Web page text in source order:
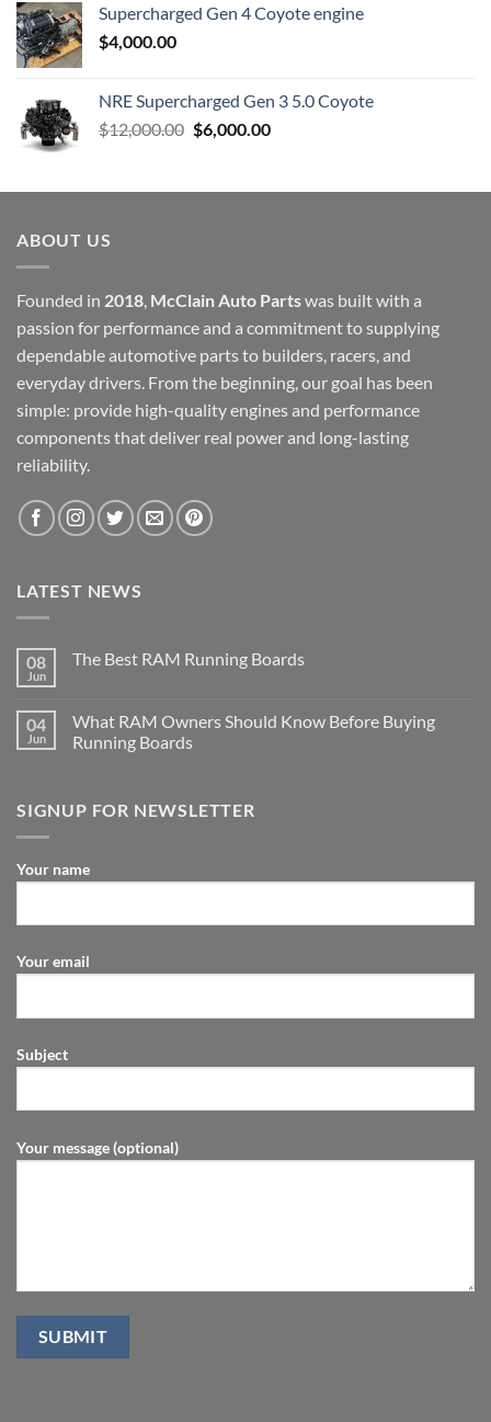
Supercharged Gen 4 Coyote engine
$4,000.00
NRE Supercharged Gen 3 5.0 Coyote
$12,000.00 Original
$12,000.00.
$6,000.00Current
$6,000.00.
ABOUT US
Founded in 2018 McClain Auto Partswas built with a
passion for performance and a commitment to supplying
dependable automotive parts to builders, racers, and
everyday drivers. From the beginning, our goal has been
simple: provide high-quality engines and performance
components that deliver real power and long-lasting
reliability.
LATEST NEWS
08
Jun
The Best RAM Running Boards
04
Jun
What RAM Owners Should Know Before Buying
Running Boards
SIGNUP FOR NEWSLETTER
Your name
Your email
Subject
Your message (optional)